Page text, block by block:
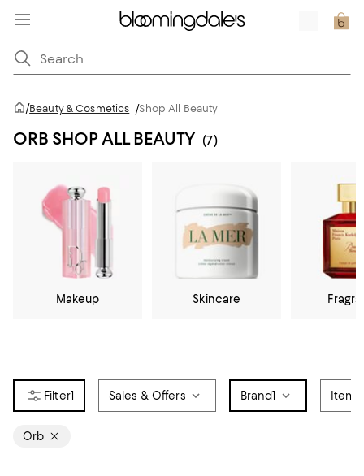
/Beauty & Cosmetics /Shop All Beauty
ORB SHOP ALL BEAUTY (7)
Makeup Skincare
1 Sales & Offers Brand1 Item
Orb